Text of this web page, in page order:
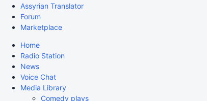
Assyrian Translator
Forum
Marketplace
Home
Radio Station
News
Voice Chat
Media Library
Comedy plays